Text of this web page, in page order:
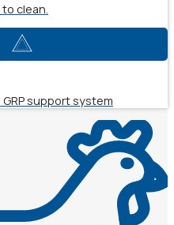
clean.
support system